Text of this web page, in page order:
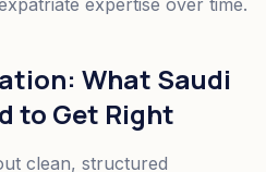
expertise over time.
What Saudi
to Get Right
clean, structured